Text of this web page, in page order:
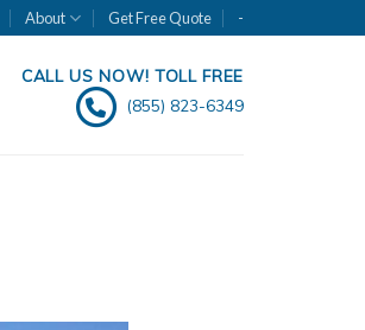
About Get Free Quote -
CALL US NOW! TOLL FREE
(855) 823-6349